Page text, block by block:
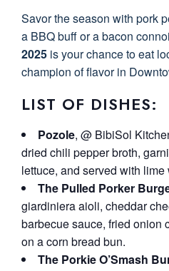
Savor the season with pork
a BBQ buff or a bacon
2025 is your chance to eat
champion of flavor in
LIST OF DISHES:
Pozole, @ BibiSol
dried chili pepper broth,
lettuce, and served with
The Pulled Porker
giardiniera aioli, cheddar
barbecue sauce, fried onion
on a corn bread bun.
The Porkie O’Smash